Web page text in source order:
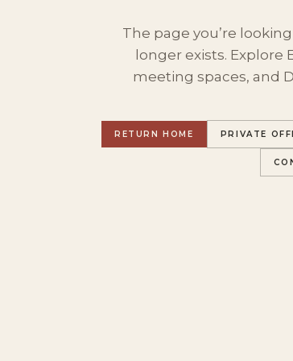
The page you’re
longer exists. Explore
meeting spaces, and
RETURN HOME PRIVATE